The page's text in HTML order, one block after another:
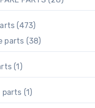
products
473473
products
parts 3838
products
1 1
product
parts 1 1
product